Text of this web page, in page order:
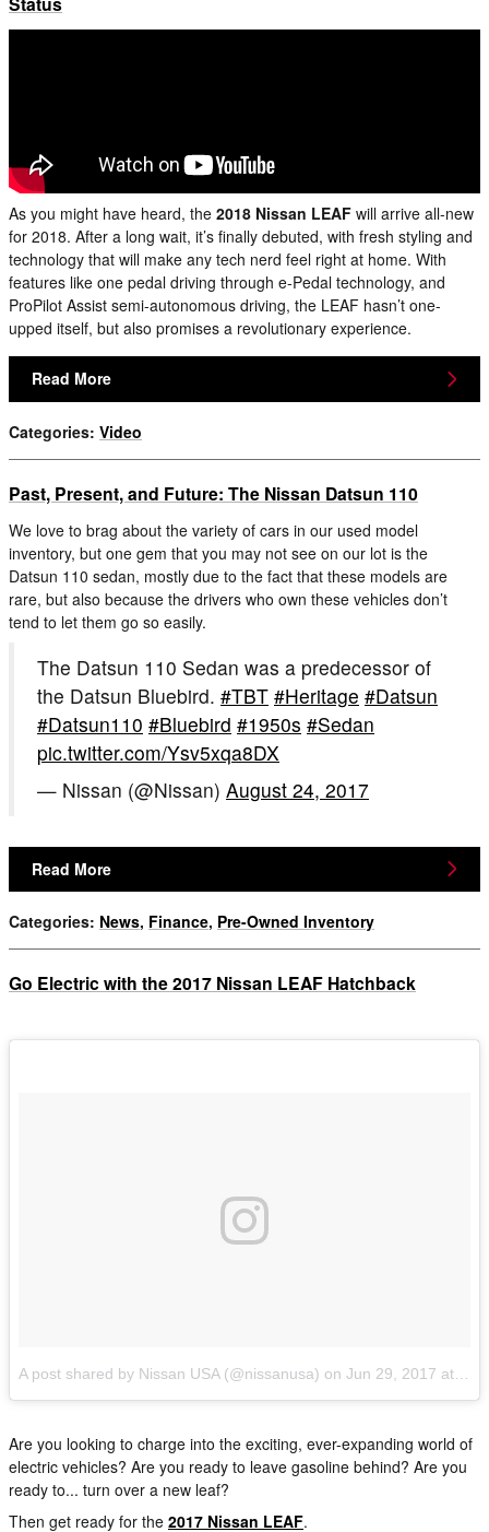
As you might have heard, the 2018 Nissan LEAF will arrive all-new
for 2018. After a long wait, it’s finally debuted, with fresh styling and
technology that will make any tech nerd feel right at home. With
features like one pedal driving through e-Pedal technology, and
ProPilot Assist semi-autonomous driving, the LEAF hasn’t one-
upped itself, but also promises a revolutionary experience.
Read More
Categories: Video
Past, Present, and Future: The Nissan Datsun 110
We love to brag about the variety of cars in our used model
inventory, but one gem that you may not see on our lot is the
Datsun 110 sedan, mostly due to the fact that these models are
rare, but also because the drivers who own these vehicles don’t
tend to let them go so easily.
The Datsun 110 Sedan was a predecessor of
the Datsun Bluebird. #TBT #Heritage #Datsun
#Datsun110 #Bluebird #1950s #Sedan
pic.twitter.com/Ysv5xqa8DX
— Nissan (@Nissan) August 24, 2017
Read More
Categories: News, Finance, Pre-Owned Inventory
Go Electric with the 2017 Nissan LEAF Hatchback
A post shared by Nissan USA (@nissanusa) on Jun 29, 2017 at 8:45am PDT
Are you looking to charge into the exciting, ever-expanding world of
electric vehicles? Are you ready to leave gasoline behind? Are you
ready to... turn over a new leaf?
Then get ready for the 2017 Nissan LEAF.